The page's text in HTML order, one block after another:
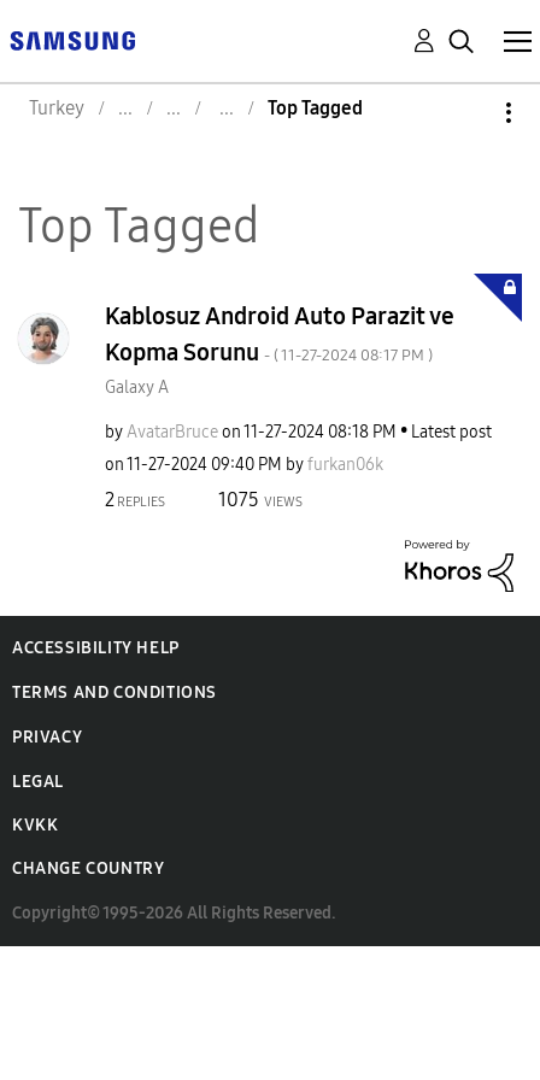
Turkey Top Tagged
Top Tagged
Kablosuz Android Auto Parazit ve
Kopma Sorunu - (‎11-27-2024 08:17 PM )
Galaxy A
byAvatarBruce on‎11-27-2024 08:18 PM
Latest post
on‎11-27-2024 09:40 PM byfurkan06k
2 REPLIES 1075 VIEWS
ACCESSIBILITY HELP
TERMS AND CONDITIONS
PRIVACY
LEGAL
KVKK
CHANGE COUNTRY
Copyright© 1995-2026 All Rights Reserved.